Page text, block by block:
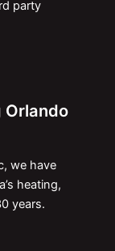
party
Orlando
we have
heating,
years.